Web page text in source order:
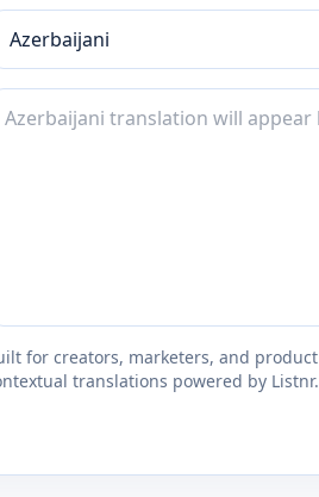
for creators, marketers, and
translations powered by